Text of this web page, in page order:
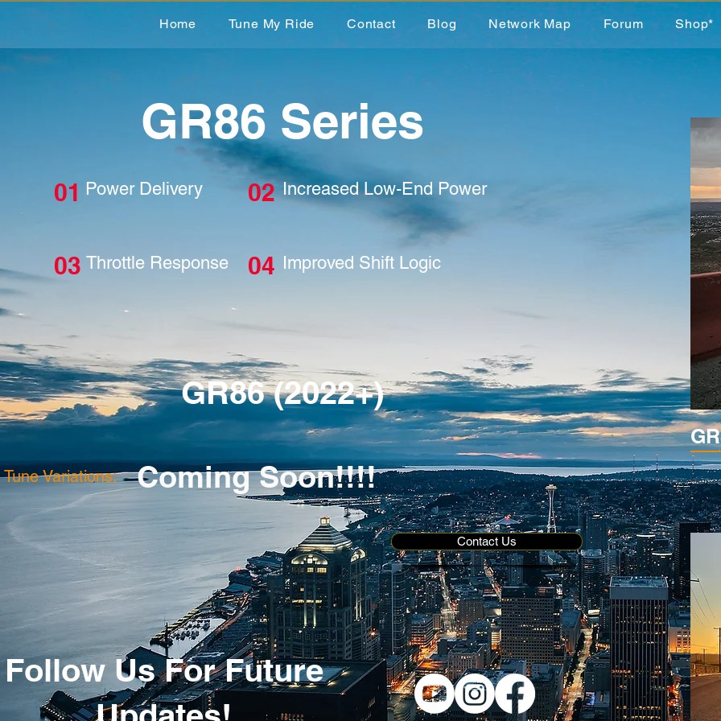
Home Tune My Ride Contact Blog Network Map Forum Shop*
GR86 Series
01 Power Delivery 02 Increased Low-End Power
03 Throttle Response 04 Improved Shift Logic
GR86 (2022+)
Tune Variations: Coming Soon!!!!
Contact Us
Follow Us For Future